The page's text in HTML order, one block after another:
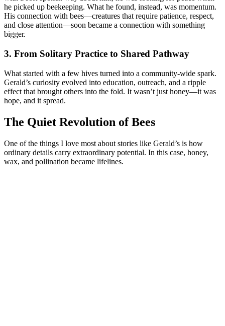
he picked up beekeeping. What he found, instead, was momentum.
His connection with bees—creatures that require patience, respect,
and close attention—soon became a connection with something
bigger.
3. From Solitary Practice to Shared Pathway
What started with a few hives turned into a community-wide spark.
Gerald’s curiosity evolved into education, outreach, and a ripple
effect that brought others into the fold. It wasn’t just honey—it was
hope, and it spread.
The Quiet Revolution of Bees
One of the things I love most about stories like Gerald’s is how
ordinary details carry extraordinary potential. In this case, honey,
wax, and pollination became lifelines.